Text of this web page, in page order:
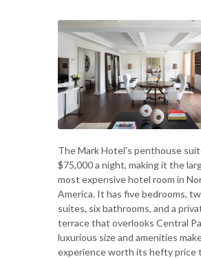
The Mark Hotel's penthouse
$75,000 a night, making it the
most expensive hotel room in
America. It has five bedrooms,
suites, six bathrooms, and a
terrace that overlooks Central
luxurious size and amenities
experience worth its hefty price